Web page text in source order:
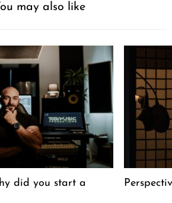
may also like
did you start a